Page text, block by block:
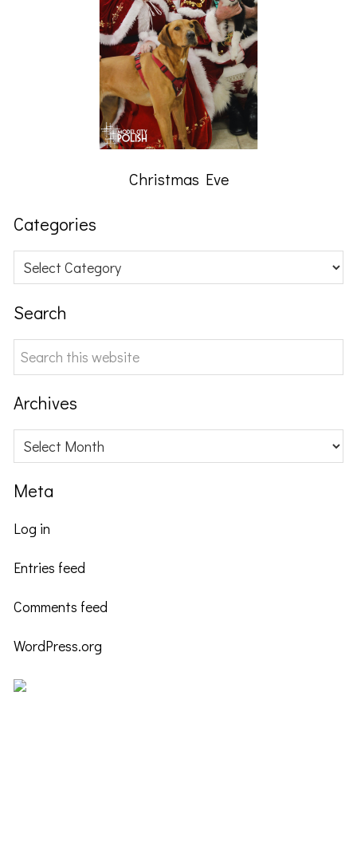
Christmas Eve
Categories
Categories
Search
Search
this
website
Archives
Archives
Meta
Log in
Entries feed
Comments feed
WordPress.org